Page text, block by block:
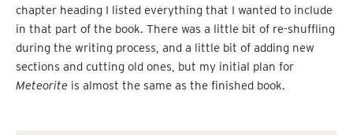
chapter heading I listed everything that I wanted to include
in that part of the book. There was a little bit of re-shuffling
during the writing process, and a little bit of adding new
sections and cutting old ones, but my initial plan for
Meteorite is almost the same as the finished book.